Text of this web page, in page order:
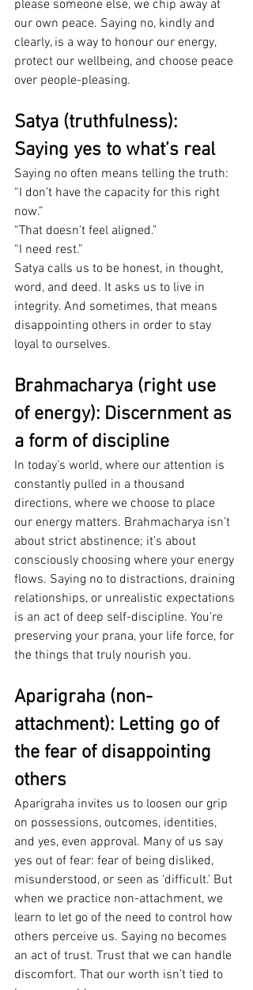
please someone else, we chip away at
our own peace. Saying no, kindly and
clearly, is a way to honour our energy,
protect our wellbeing, and choose peace
over people-pleasing.
Satya (truthfulness):
Saying yes to what’s real
Saying no often means telling the truth:
“I don’t have the capacity for this right
now.”
“That doesn’t feel aligned.”
“I need rest.”
Satya calls us to be honest, in thought,
word, and deed. It asks us to live in
integrity. And sometimes, that means
disappointing others in order to stay
loyal to ourselves.
Brahmacharya (right use
of energy): Discernment as
a form of discipline
In today’s world, where our attention is
constantly pulled in a thousand
directions, where we choose to place
our energy matters. Brahmacharya isn’t
about strict abstinence; it’s about
consciously choosing where your energy
flows. Saying no to distractions, draining
relationships, or unrealistic expectations
is an act of deep self-discipline. You’re
preserving your prana, your life force, for
the things that truly nourish you.
Aparigraha (non-
attachment): Letting go of
the fear of disappointing
others
Aparigraha invites us to loosen our grip
on possessions, outcomes, identities,
and yes, even approval. Many of us say
yes out of fear: fear of being disliked,
misunderstood, or seen as ‘difficult.’ But
when we practice non-attachment, we
learn to let go of the need to control how
others perceive us. Saying no becomes
an act of trust. Trust that we can handle
discomfort. That our worth isn’t tied to